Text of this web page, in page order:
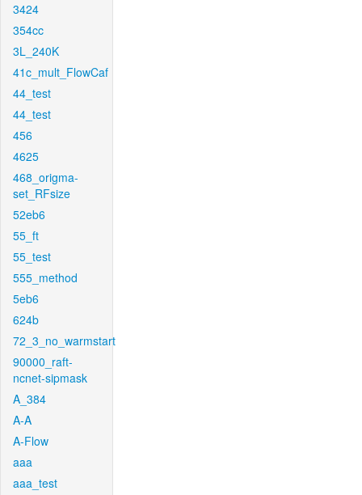
3424
354cc
3L_240K
41c_mult_FlowCaf
44_test
44_test
456
4625
468_origma-
set_RFsize
52eb6
55_ft
55_test
555_method
5eb6
624b
72_3_no_warmstart
90000_raft-
ncnet-sipmask
A_384
A-A
A-Flow
aaa
aaa_test